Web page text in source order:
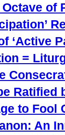
of
‘Active
=
Ratified
to Fool
An